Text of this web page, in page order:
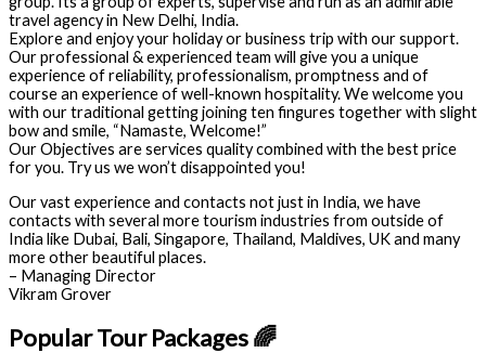
travel agency in New Delhi, India.
Explore and enjoy your holiday or business trip with our support.
Our professional & experienced team will give you a unique
experience of reliability, professionalism, promptness and of
course an experience of well-known hospitality. We welcome you
with our traditional getting joining ten fingures together with slight
bow and smile, “Namaste, Welcome!”
Our Objectives are services quality combined with the best price
for you. Try us we won’t disappointed you!
Our vast experience and contacts not just in India, we have
contacts with several more tourism industries from outside of
India like Dubai, Bali, Singapore, Thailand, Maldives, UK and many
more other beautiful places.
– Managing Director
Vikram Grover
Popular Tour Packages 🌈